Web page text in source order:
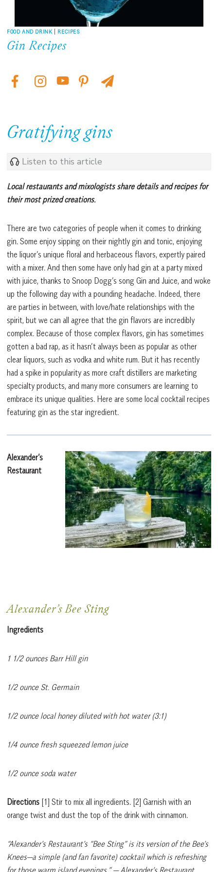
FOOD AND DRINK | RECIPES
Gin Recipes
Gratifying gins
Listen to this article
Local restaurants and mixologists share details and recipes for
their most prized creations.
There are two categories of people when it comes to drinking
gin. Some enjoy sipping on their nightly gin and tonic, enjoying
the liquor’s unique floral and herbaceous flavors, expertly paired
with a mixer. And then some have only had gin at a party mixed
with juice, thanks to Snoop Dogg’s song Gin and Juice, and woke
up the following day with a pounding headache. Indeed, there
are parties in between, with love/hate relationships with the
spirit, but we can all agree that the gin flavors are incredibly
complex. Because of those complex flavors, gin has sometimes
gotten a bad rap, as it hasn’t always been as popular as other
clear liquors, such as vodka and white rum. But it has recently
had a spike in popularity as more craft distillers are marketing
specialty products, and many more consumers are learning to
embrace its unique qualities. Here are some local cocktail recipes
featuring gin as the star ingredient.
Alexander’s
Restaurant
Alexander’s Bee Sting
Ingredients
1 1/2 ounces Barr Hill gin
1/2 ounce St. Germain
1/2 ounce local honey diluted with hot water (3:1)
1/4 ounce fresh squeezed lemon juice
1/2 ounce soda water
Directions [1] Stir to mix all ingredients. [2] Garnish with an
orange twist and dust the top of the drink with cinnamon.
“Alexander’s Restaurant’s “Bee Sting” is its version of the Bee’s
Knees—a simple (and fan favorite) cocktail which is refreshing
for those warm island evenings.”— Alexander’s Restaurant